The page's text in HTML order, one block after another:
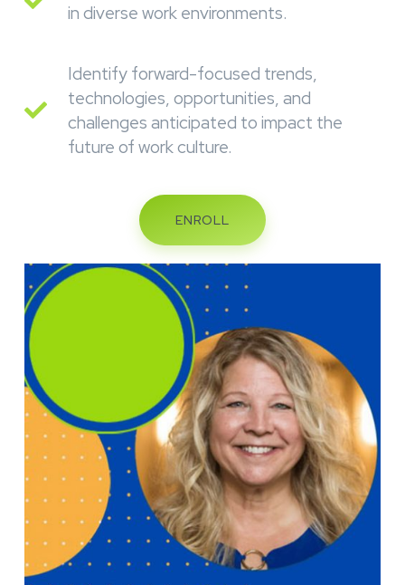
in diverse work environments.
Identify forward-focused trends,
technologies, opportunities, and
challenges anticipated to impact the
future of work culture.
ENROLL